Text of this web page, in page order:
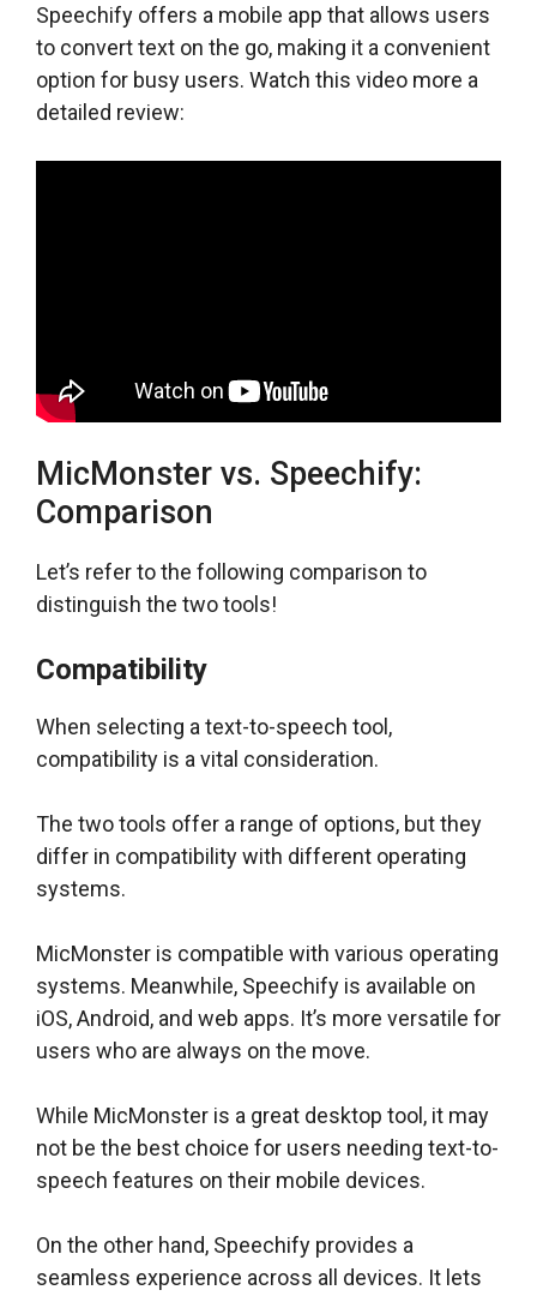
Speechify offers a mobile app that allows users
to convert text on the go, making it a convenient
option for busy users. Watch this video more a
detailed review:
MicMonster vs. Speechify:
Comparison
Let’s refer to the following comparison to
distinguish the two tools!
Compatibility
When selecting a text-to-speech tool,
compatibility is a vital consideration.
The two tools offer a range of options, but they
differ in compatibility with different operating
systems.
MicMonster is compatible with various operating
systems. Meanwhile, Speechify is available on
iOS, Android, and web apps. It’s more versatile for
users who are always on the move.
While MicMonster is a great desktop tool, it may
not be the best choice for users needing text-to-
speech features on their mobile devices.
On the other hand, Speechify provides a
seamless experience across all devices. It lets